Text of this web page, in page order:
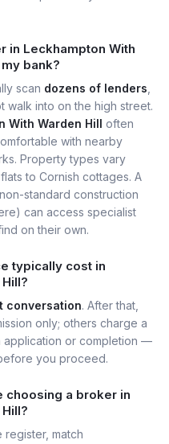
in Leckhampton With
bank?
scan dozens of lenders
walk into on the high street.
With Warden Hill often
with nearby
Property types vary
to Cornish cottages. A
standard construction
can access specialist
on their own.
typically cost in
conversation. After that,
only; others charge a
application or completion —
you proceed.
choosing a broker in
register, match